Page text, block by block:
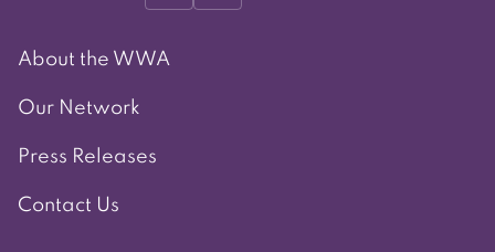
About the WWA
Our Network
Press Releases
Contact Us